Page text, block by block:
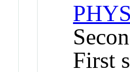
First